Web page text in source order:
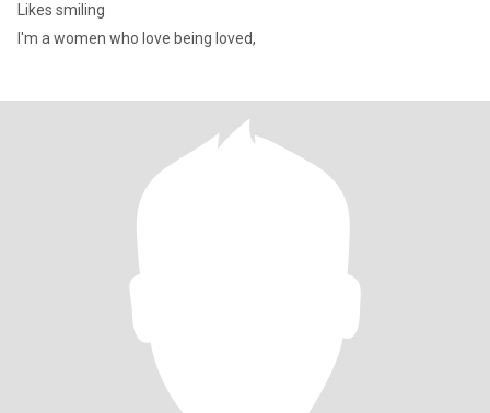
Likes smiling
I'm a women who love being loved,